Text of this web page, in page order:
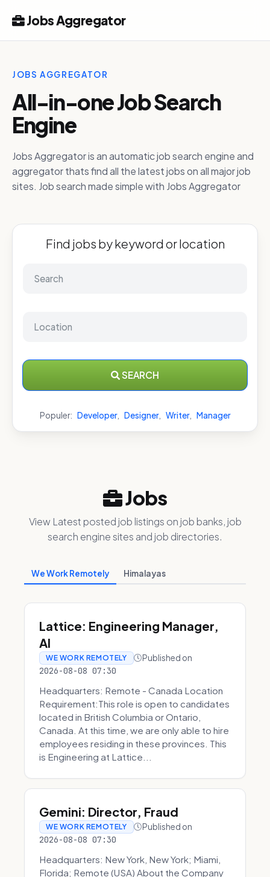
Jobs Aggregator
JOBS AGGREGATOR
All-in-one Job Search
Engine
Jobs Aggregator is an automatic job search engine and
aggregator thats find all the latest jobs on all major job
sites. Job search made simple with Jobs Aggregator
Find jobs by keyword or location
SEARCH
Populer: Developer, Designer, Writer, Manager
Jobs
View Latest posted job listings on job banks, job
search engine sites and job directories.
We Work Remotely Himalayas
Lattice: Engineering Manager,
AI
WE WORK REMOTELY Published on
2026-08-08 07:30
Headquarters: Remote - Canada Location
Requirement:This role is open to candidates
located in British Columbia or Ontario,
Canada. At this time, we are only able to hire
employees residing in these provinces. This
is Engineering at Lattice...
Gemini: Director, Fraud
WE WORK REMOTELY Published on
2026-08-08 07:30
Headquarters: New York, New York; Miami,
Florida; Remote (USA) About the Company